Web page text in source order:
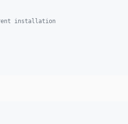
installation